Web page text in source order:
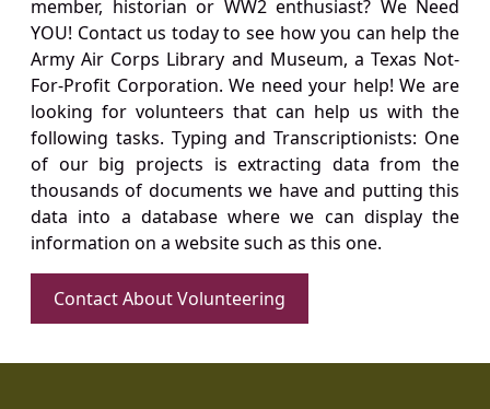
member, historian or WW2 enthusiast? We Need
YOU! Contact us today to see how you can help the
Army Air Corps Library and Museum, a Texas Not-
For-Profit Corporation. We need your help! We are
looking for volunteers that can help us with the
following tasks. Typing and Transcriptionists: One
of our big projects is extracting data from the
thousands of documents we have and putting this
data into a database where we can display the
information on a website such as this one.
Contact About Volunteering